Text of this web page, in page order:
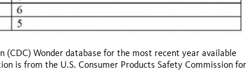
Wonder database for the most recent year available
is from the U.S. Consumer Products Safety Commission for